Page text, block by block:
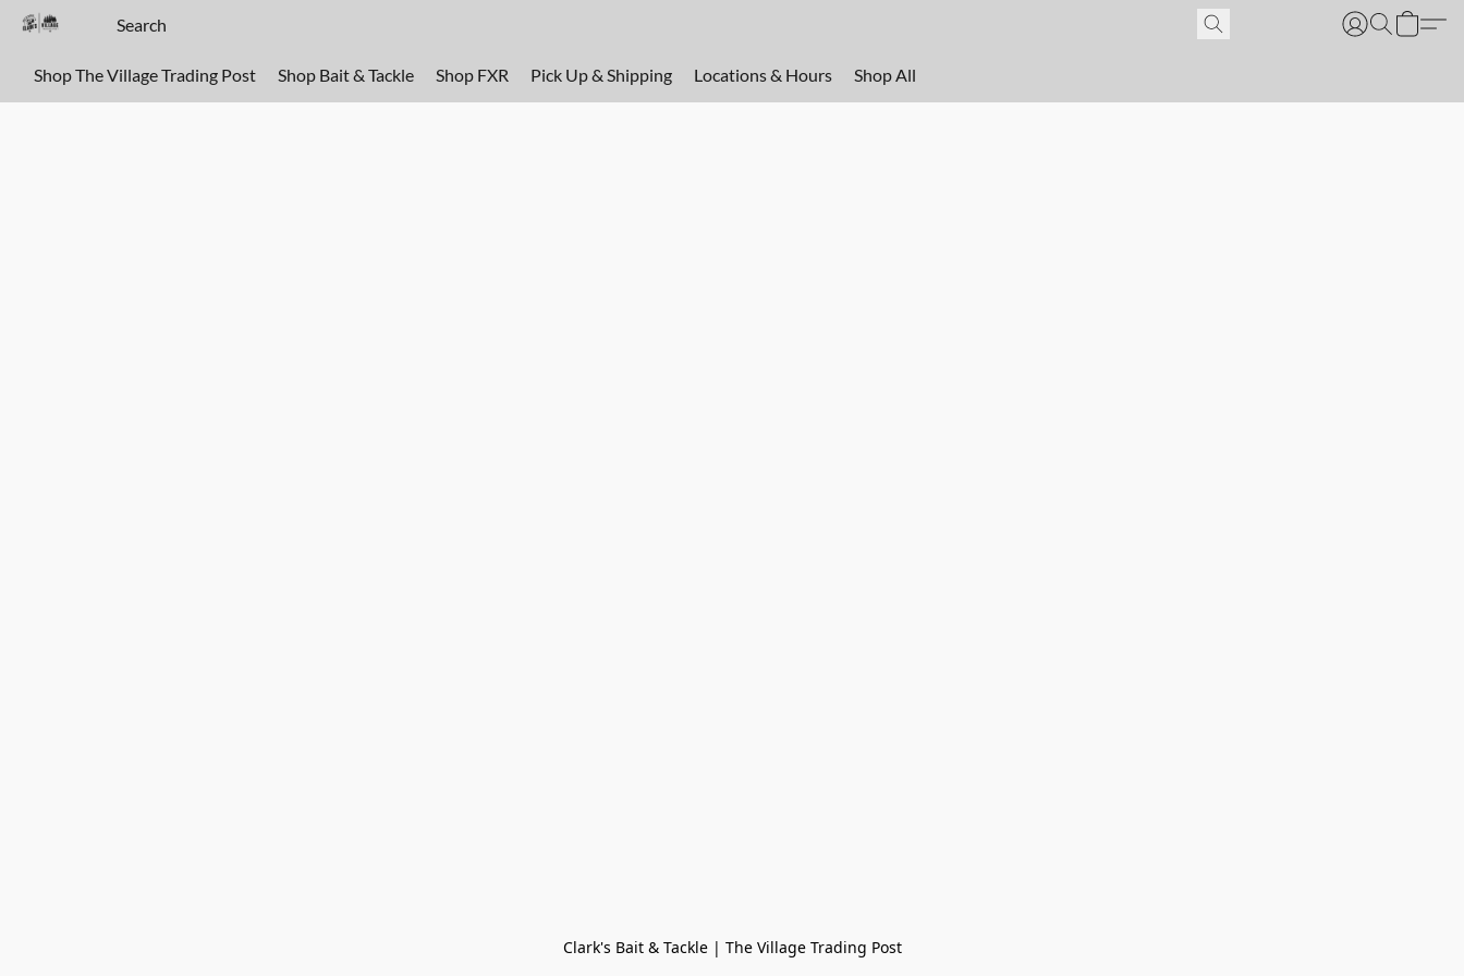
Shop The Village Trading Post Shop Bait & Tackle Shop FXR Pick Up & Shipping Locations & Hours Shop All
Clark's Bait & Tackle | The Village Trading Post